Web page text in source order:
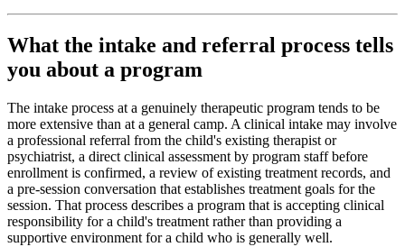
What the intake and referral process tells
you about a program
The intake process at a genuinely therapeutic program tends to be
more extensive than at a general camp. A clinical intake may involve
a professional referral from the child's existing therapist or
psychiatrist, a direct clinical assessment by program staff before
enrollment is confirmed, a review of existing treatment records, and
a pre-session conversation that establishes treatment goals for the
session. That process describes a program that is accepting clinical
responsibility for a child's treatment rather than providing a
supportive environment for a child who is generally well.